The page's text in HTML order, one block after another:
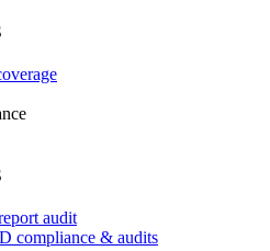
audit
compliance & audits